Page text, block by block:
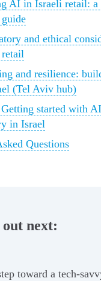
AI in Israeli retail: a
and ethical
and resilience:
(Tel Aviv hub)
started with
in Israel
Questions
out next:
toward a tech-